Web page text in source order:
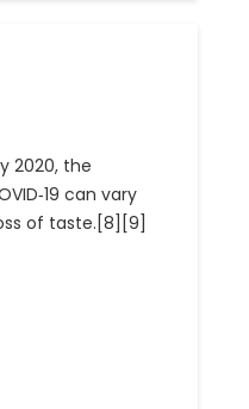
2020, the
can vary
of taste.[8][9]